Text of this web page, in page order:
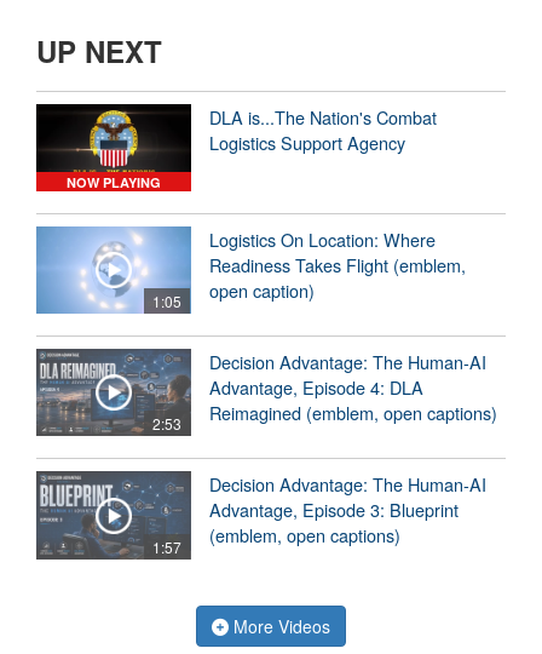
UP NEXT
NOW PLAYING
DLA is...The Nation's Combat
Logistics Support Agency
1:05
Logistics On Location: Where
Readiness Takes Flight (emblem,
open caption)
2:53
Decision Advantage: The Human-AI
Advantage, Episode 4: DLA
Reimagined (emblem, open captions)
1:57
Decision Advantage: The Human-AI
Advantage, Episode 3: Blueprint
(emblem, open captions)
More Videos